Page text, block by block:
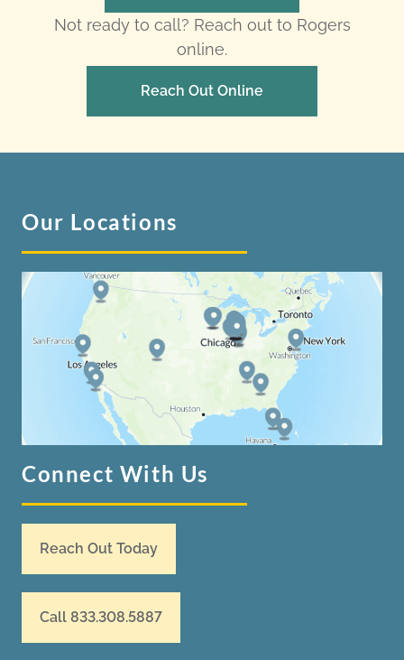
Not ready to call? Reach out to Rogers
online.
Reach Out Online
Our Locations
Connect With Us
Reach Out Today
Call 833.308.5887